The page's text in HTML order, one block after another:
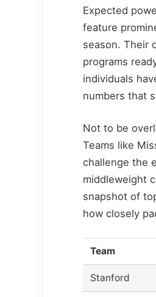
Expected
feature
season. Their
programs
individuals
numbers that
Not to be
Teams like
challenge the
middleweight
snapshot of
how closely
Team
Stanford